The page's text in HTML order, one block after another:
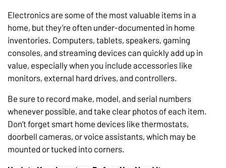
Electronics are some of the most valuable items in a
home, but they’re often under-documented in home
inventories. Computers, tablets, speakers, gaming
consoles, and streaming devices can quickly add up in
value, especially when you include accessories like
monitors, external hard drives, and controllers.
Be sure to record make, model, and serial numbers
whenever possible, and take clear photos of each item.
Don’t forget smart home devices like thermostats,
doorbell cameras, or voice assistants, which may be
mounted or tucked into corners.